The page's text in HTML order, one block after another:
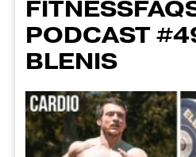
PODCAST
BLENIS